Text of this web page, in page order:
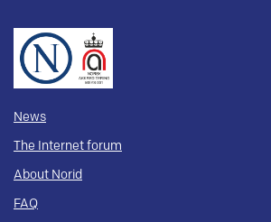
News
The Internet forum
About Norid
FAQ